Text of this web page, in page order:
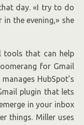
day. «I try to do
the evening,» she
tools that can help
for Gmail
HubSpot’s
plugin that lets
in your inbox
things. Miller uses